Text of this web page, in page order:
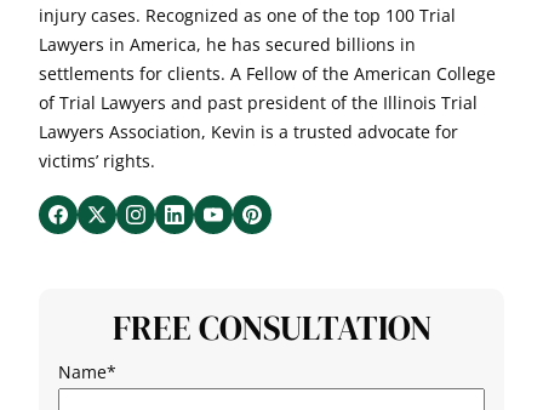
FREE CONSULTATION
Name*
injury cases. Recognized as one of the top 100 Trial
Lawyers in America, he has secured billions in
settlements for clients. A Fellow of the American College
of Trial Lawyers and past president of the Illinois Trial
Lawyers Association, Kevin is a trusted advocate for
victims’ rights.